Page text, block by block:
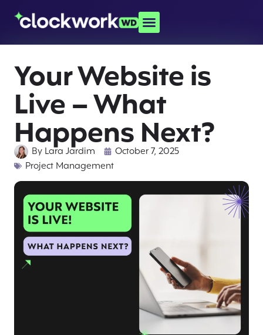
Your Website is
Live – What
Happens Next?
By Lara Jardim
October 7, 2025
Project Management